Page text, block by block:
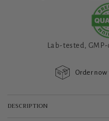
Lab-tested,
Order
DESCRIPTION